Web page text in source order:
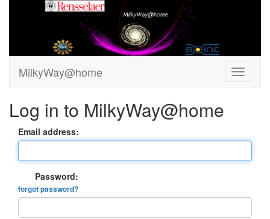
MilkyWay@home
Log in to MilkyWay@home
Email address:
Password:
forgot password?